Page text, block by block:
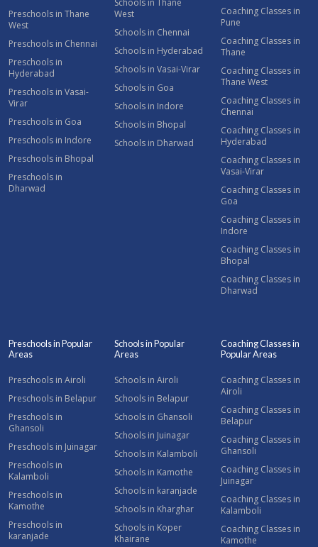
Preschools in Thane
West
Preschools in Chennai
Preschools in
Hyderabad
Preschools in Vasai-
Virar
Preschools in Goa
Preschools in Indore
Preschools in Bhopal
Preschools in
Dharwad
West
Schools in Chennai
Schools in Hyderabad
Schools in Vasai-Virar
Schools in Goa
Schools in Indore
Schools in Bhopal
Schools in Dharwad
Coaching Classes in
Pune
Coaching Classes in
Thane
Coaching Classes in
Thane West
Coaching Classes in
Chennai
Coaching Classes in
Hyderabad
Coaching Classes in
Vasai-Virar
Coaching Classes in
Goa
Coaching Classes in
Indore
Coaching Classes in
Bhopal
Coaching Classes in
Dharwad
Preschools in Popular
Areas
Preschools in Airoli
Preschools in Belapur
Preschools in
Ghansoli
Preschools in Juinagar
Preschools in
Kalamboli
Preschools in
Kamothe
Preschools in
karanjade
Schools in Popular
Areas
Schools in Airoli
Schools in Belapur
Schools in Ghansoli
Schools in Juinagar
Schools in Kalamboli
Schools in Kamothe
Schools in karanjade
Schools in Kharghar
Schools in Koper
Khairane
Coaching Classes in
Popular Areas
Coaching Classes in
Airoli
Coaching Classes in
Belapur
Coaching Classes in
Ghansoli
Coaching Classes in
Juinagar
Coaching Classes in
Kalamboli
Coaching Classes in
Kamothe